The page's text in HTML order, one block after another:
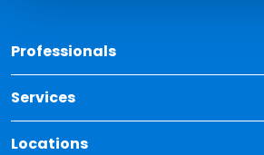
Professionals
Services
Locations